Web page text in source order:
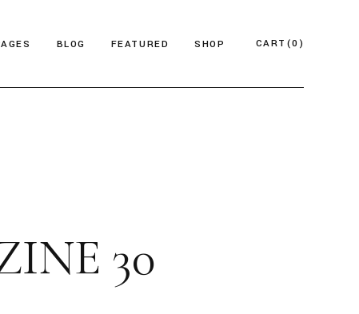
BlogUs
Archive
BLOG FEATURED SHOP CART (0)
30